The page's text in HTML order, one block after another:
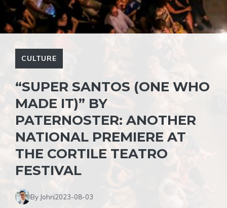
CULTURE
“SUPER SANTOS (ONE WHO
MADE IT)” BY
PATERNOSTER: ANOTHER
NATIONAL PREMIERE AT
THE CORTILE TEATRO
FESTIVAL
By John2023-08-03